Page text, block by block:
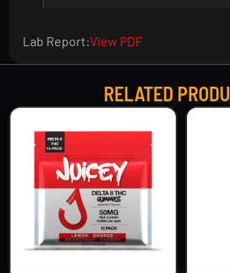
Lab Report:View PDF
RELATED